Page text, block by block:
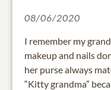
08/06/2020
I remember my
makeup and nails
her purse always
“Kitty grandma”